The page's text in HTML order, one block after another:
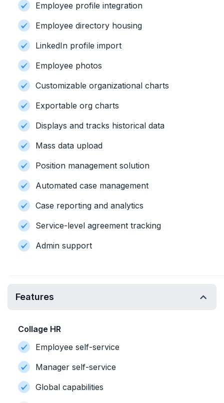
Employee profile integration
Employee directory housing
LinkedIn profile import
Employee photos
Customizable organizational charts
Exportable org charts
Displays and tracks historical data
Mass data upload
Position management solution
Automated case management
Case reporting and analytics
Service-level agreement tracking
Admin support
Features
Collage HR
Employee self-service
Manager self-service
Global capabilities